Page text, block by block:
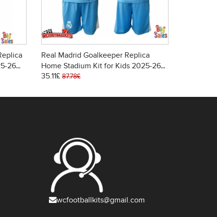
26
Real Madrid Goalkeeper Replica
Home Stadium Kit for Kids 2025-26
Long Sleeve (+ pants)
35.11£ 87.78£
wcfootballkits@gmail.com